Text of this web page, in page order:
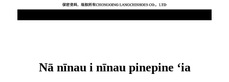
Nā nīnau i nīnau pinepine ʻia